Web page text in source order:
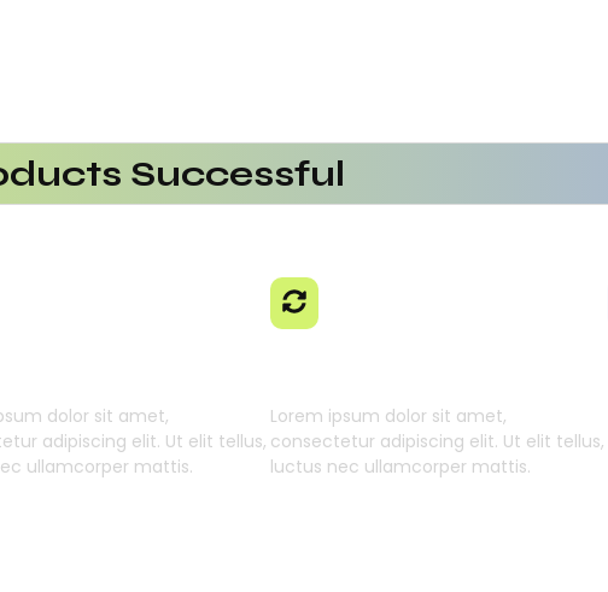
Successful
Efficiency
Using AI SaaS
With AI SaaS
dolor sit amet,
adipiscing elit. Ut elit tellus,
ullamcorper mattis.
Lorem ipsum dolor sit amet,
consectetur adipiscing elit. Ut elit tellus,
luctus nec ullamcorper mattis.